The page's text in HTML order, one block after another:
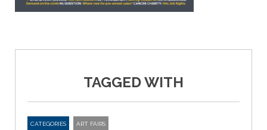
TAGGED WITH
CATEGORIES ART FAIRS